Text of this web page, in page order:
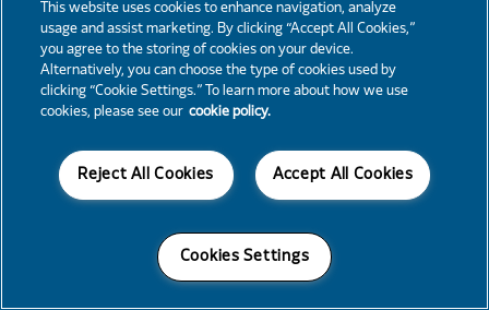
This website uses cookies to enhance navigation, analyze
usage and assist marketing. By clicking “Accept All Cookies,”
you agree to the storing of cookies on your device.
Alternatively, you can choose the type of cookies used by
clicking “Cookie Settings.” To learn more about how we use
cookies, please see our cookie policy.
Accept All Cookies
Reject All Cookies
Cookies Settings